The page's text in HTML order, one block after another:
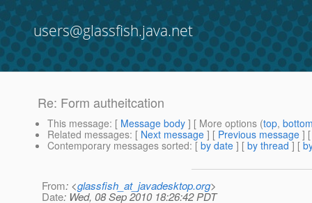
users@glassfish.java.net
Re: Form autheitcation
This message: [ Message body ] [ More options (top,
Related messages: [ Next message ] [ Previous message ]
Contemporary messages sorted: [ by date ] [ by thread ] [
From: <glassfish_at_javadesktop.org>
Date: Wed, 08 Sep 2010 18:26:42 PDT